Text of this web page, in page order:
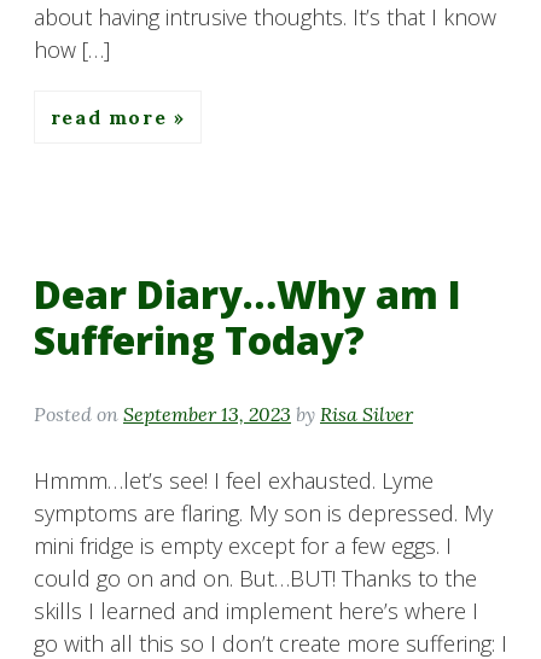
about having intrusive thoughts. It’s that I know
how […]
read more
Dear Diary…Why am I
Suffering Today?
Posted on September 13, 2023 by Risa Silver
Hmmm…let’s see! I feel exhausted. Lyme
symptoms are flaring. My son is depressed. My
mini fridge is empty except for a few eggs. I
could go on and on. But…BUT! Thanks to the
skills I learned and implement here’s where I
go with all this so I don’t create more suffering: I